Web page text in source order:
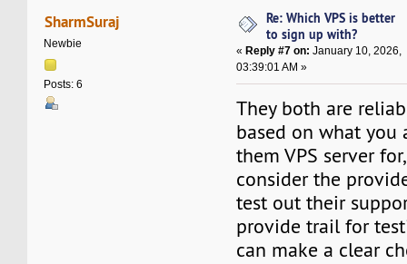
SharmSuraj
Newbie
Posts: 6
Re: Which VPS is better
to sign up with?
« Reply #7 on: January 10, 2026,
03:39:01 AM »
They both are
based on what you
them VPS server
consider the
test out their
provide trail for
can make a clear